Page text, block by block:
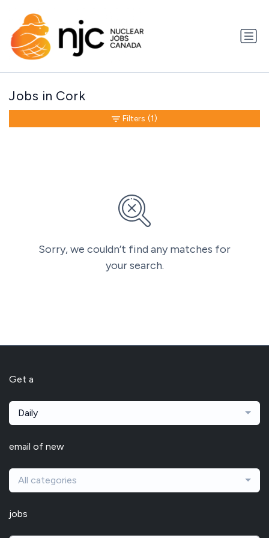
Jobs in Cork
Sorry, we couldn’t find any matches for
your search.
Filters (1)
Get a
Daily
email of new
All categories
jobs